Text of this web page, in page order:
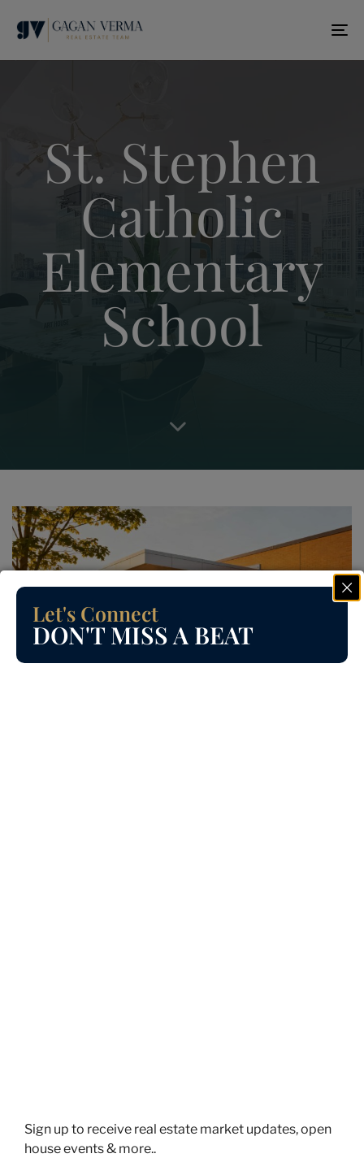
St. Stephen
Catholic
Elementary
School
Let's Connect
DON'T MISS A BEAT
Sign up to receive real estate market updates, open
house events & more..